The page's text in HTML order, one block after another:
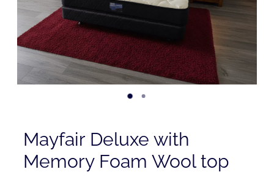
Mayfair Deluxe with
Memory Foam Wool top
Contact
Shop